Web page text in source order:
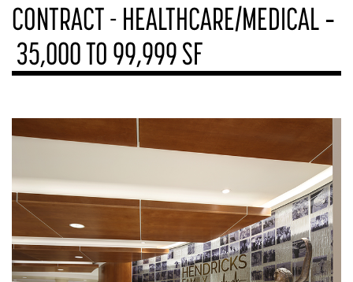
CONTRACT - HEALTHCARE/MEDICAL ‐
35,000 TO 99,999 SF